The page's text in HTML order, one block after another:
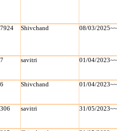
Shivchand 08/03/
savitri 01/04/
Shivchand 01/04/
savitri 31/05/